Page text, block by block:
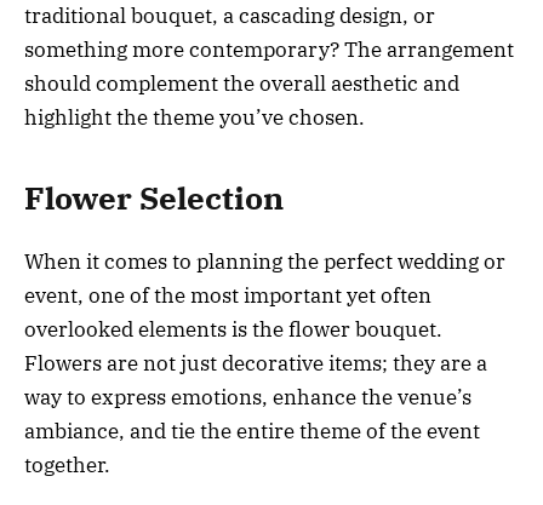
traditional bouquet, a cascading design, or
something more contemporary? The arrangement
should complement the overall aesthetic and
highlight the theme you’ve chosen.
Flower Selection
When it comes to planning the perfect wedding or
event, one of the most important yet often
overlooked elements is the flower bouquet.
Flowers are not just decorative items; they are a
way to express emotions, enhance the venue’s
ambiance, and tie the entire theme of the event
together.